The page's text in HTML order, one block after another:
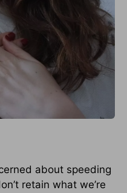
about speeding
retain what we’re